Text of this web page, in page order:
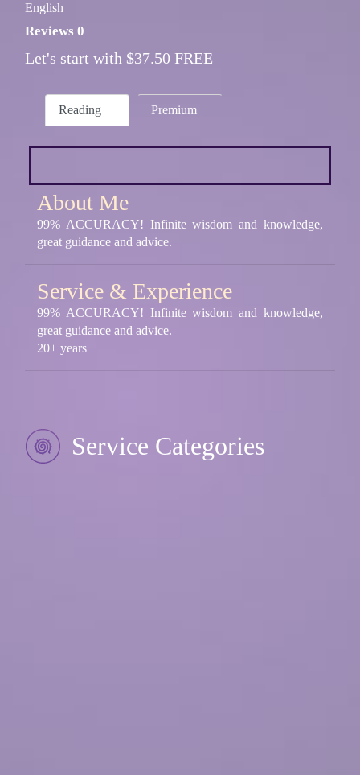
English
Reviews 0
Let's start with $37.50 FREE
Reading Premium
About Me
99% ACCURACY! Infinite wisdom and knowledge,
great guidance and advice.
Service & Experience
99% ACCURACY! Infinite wisdom and knowledge,
great guidance and advice.
20+ years
Service Categories